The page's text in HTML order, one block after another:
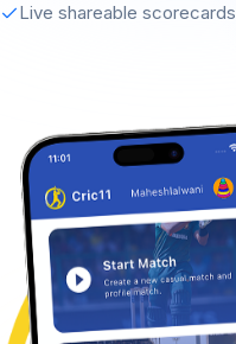
Live shareable scorecards